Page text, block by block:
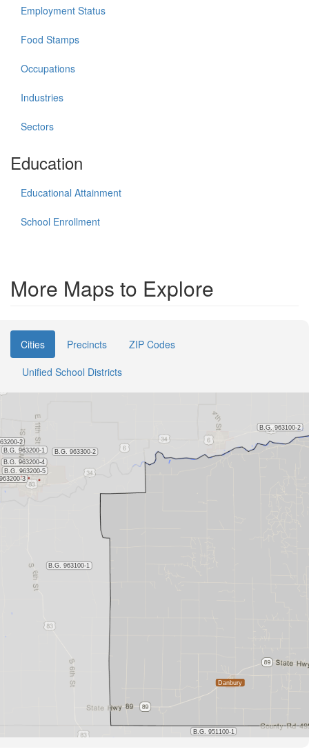
Employment Status
Food Stamps
Occupations
Industries
Sectors
Education
Educational Attainment
School Enrollment
More Maps to Explore
Cities Precincts
ZIP Codes
Unified School Districts